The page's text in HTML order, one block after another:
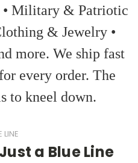
• Military & Patriotic
& Jewelry •
more. We ship fast
every order. The
to kneel down.
LINE
a Blue Line